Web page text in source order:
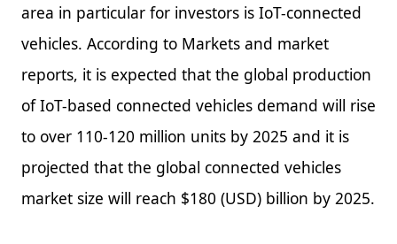
area in particular for investors is IoT-connected
vehicles. According to Markets and market
reports, it is expected that the global production
of IoT-based connected vehicles demand will rise
to over 110-120 million units by 2025 and it is
projected that the global connected vehicles
market size will reach $180 (USD) billion by 2025.